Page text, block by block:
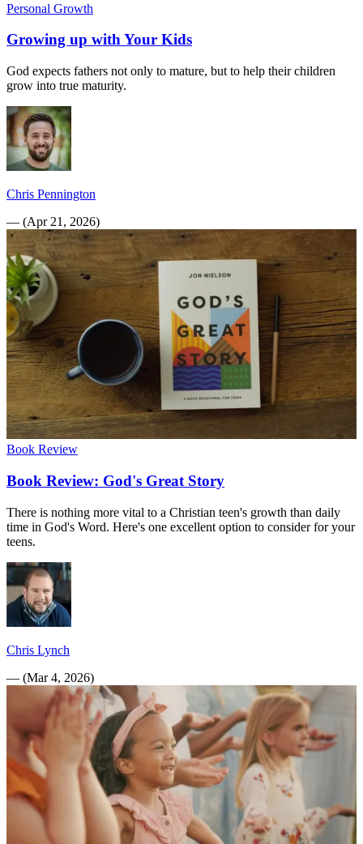
Personal Growth
Growing up with Your Kids
God expects fathers not only to mature, but to help their children
grow into true maturity.
Chris Pennington
— (Apr 21, 2026)
Book Review
Book Review: God's Great Story
There is nothing more vital to a Christian teen's growth than daily
time in God's Word. Here's one excellent option to consider for your
teens.
Chris Lynch
— (Mar 4, 2026)